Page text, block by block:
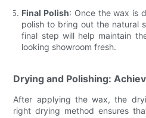
Final Polish: Once the wax is
polish to bring out the natural
final step will help maintain
looking showroom fresh.
Drying and Polishing:
After applying the wax, the
right drying method ensures